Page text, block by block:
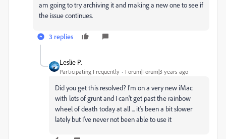
am going to try archiving it and making a new one to see if
the issue continues.
3 replies
Leslie P.
Participating Frequently Forum|Forum|3 years ago
Did you get this resolved? I'm on a very new iMac
with lots of grunt and I can't get past the rainbow
wheel of death today at all ... it's been a bit slower
lately but I've never not been able to use it